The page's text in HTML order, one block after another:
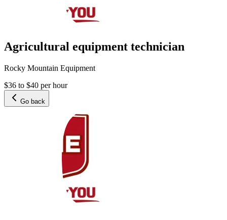
Agricultural equipment technician
Rocky Mountain Equipment
$36 to $40 per hour
Go back